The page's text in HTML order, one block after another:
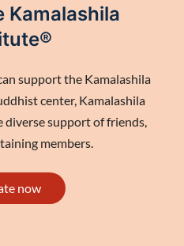
Kamalashila
support the Kamalashila
center, Kamalashila
support of friends,
members.
now